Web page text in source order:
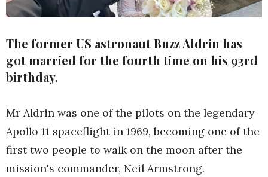
The former US astronaut Buzz Aldrin has
got married for the fourth time on his 93rd
birthday.
Mr Aldrin was one of the pilots on the legendary
Apollo 11 spaceflight in 1969, becoming one of the
first two people to walk on the moon after the
mission's commander, Neil Armstrong.